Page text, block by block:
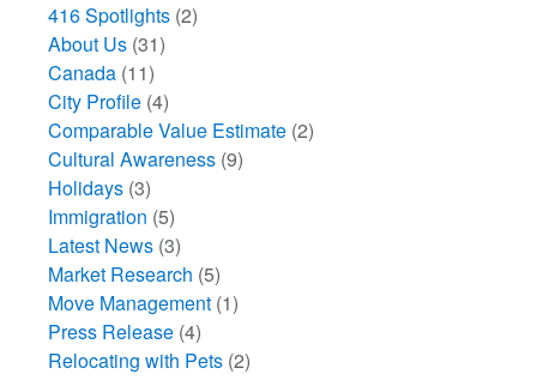
416 Spotlights (2)
About Us (31)
Canada (11)
City Profile (4)
Comparable Value Estimate (2)
Cultural Awareness (9)
Holidays (3)
Immigration (5)
Latest News (3)
Market Research (5)
Move Management (1)
Press Release (4)
Relocating with Pets (2)